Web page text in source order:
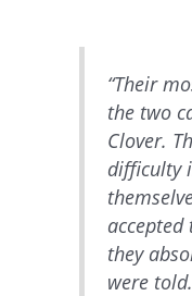
“Their
the two
Clover.
difficulty
accepted
they
were